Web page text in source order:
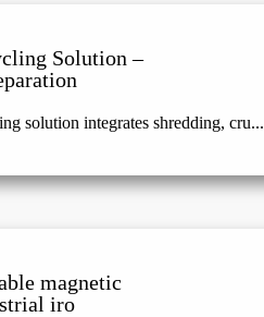
Solution –
solution integrates shredding, cru...
magnetic
iro